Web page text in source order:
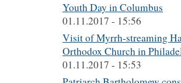
Youth Day in Columbus
01.11.2017 - 15:56
Visit of Myrrh-streaming
Orthodox Church in
01.11.2017 - 15:53